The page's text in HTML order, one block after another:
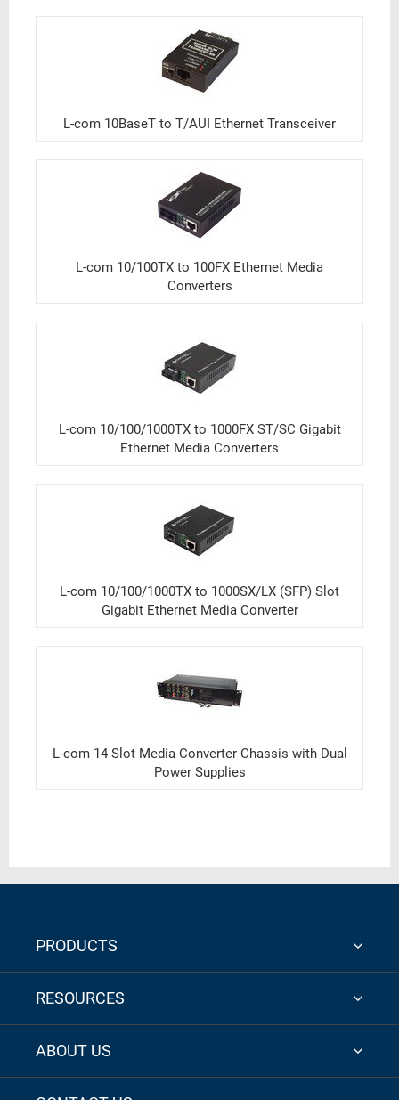
L-com 10BaseT to T/AUI Ethernet Transceiver
L-com 10/100TX to 100FX Ethernet Media
Converters
L-com 10/100/1000TX to 1000FX ST/SC Gigabit
Ethernet Media Converters
L-com 10/100/1000TX to 1000SX/LX (SFP) Slot
Gigabit Ethernet Media Converter
L-com 14 Slot Media Converter Chassis with Dual
Power Supplies
PRODUCTS
RESOURCES
ABOUT US